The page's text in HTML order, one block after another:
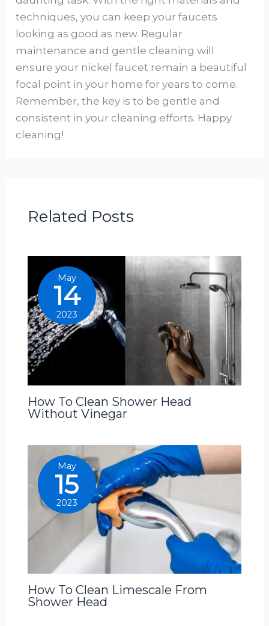
techniques, you can keep your faucets
looking as good as new. Regular
maintenance and gentle cleaning will
ensure your nickel faucet remain a beautiful
focal point in your home for years to come.
Remember, the key is to be gentle and
consistent in your cleaning efforts. Happy
cleaning!
Related Posts
May
14
2023
How To Clean Shower Head
Without Vinegar
May
15
2023
How To Clean Limescale From
Shower Head